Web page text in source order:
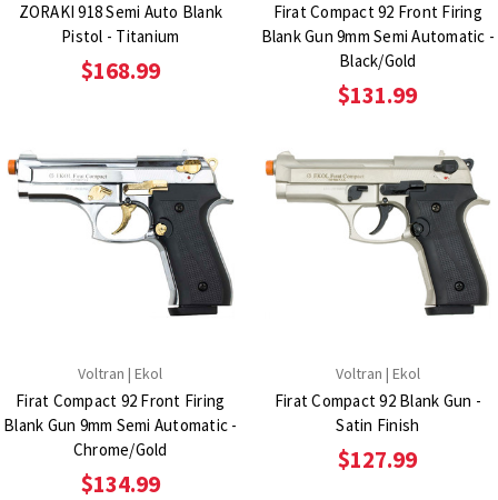
ZORAKI 918 Semi Auto Blank
Pistol - Titanium
$168.99
Firat Compact 92 Front Firing
Blank Gun 9mm Semi Automatic -
Black/Gold
$131.99
Voltran | Ekol
Firat Compact 92 Front Firing
Blank Gun 9mm Semi Automatic -
Chrome/Gold
$134.99
Voltran | Ekol
Firat Compact 92 Blank Gun -
Satin Finish
$127.99